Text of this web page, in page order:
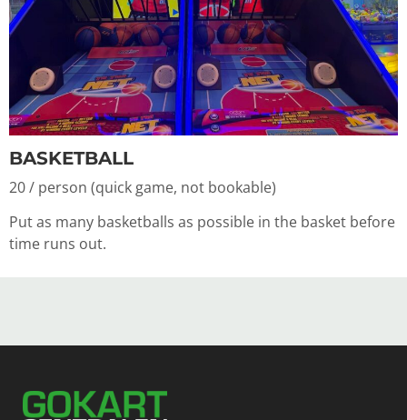
BASKETBALL
20 / person (quick game, not bookable)
Put as many basketballs as possible in the basket before
time runs out.